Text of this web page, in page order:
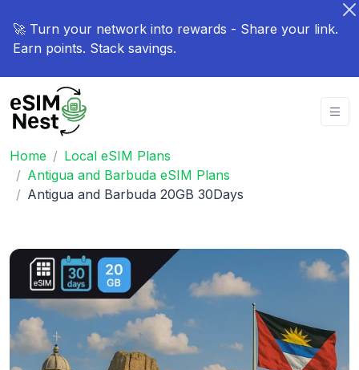
🚀 Turn your network into rewards - Share your link.
Earn points. Stack savings.
Home
Local eSIM Plans
Antigua and Barbuda eSIM Plans
Antigua and Barbuda 20GB 30Days